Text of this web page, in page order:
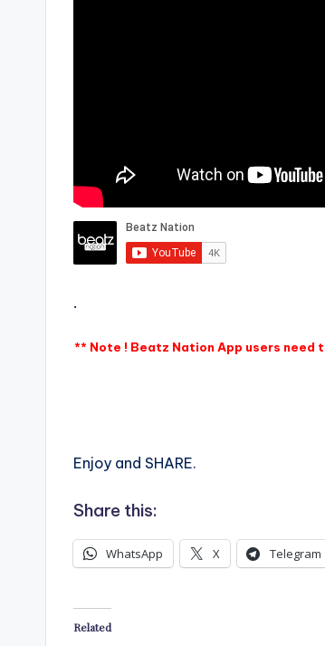
.
** Note ! Beatz Nation App users
Enjoy and SHARE.
Share this:
WhatsApp X Telegram
Related